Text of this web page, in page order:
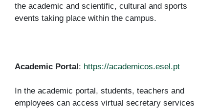
the academic and scientific, cultural and sports
events taking place within the campus.
Academic Portal: https://academicos.esel.pt
In the academic portal, students, teachers and
employees can access virtual secretary services